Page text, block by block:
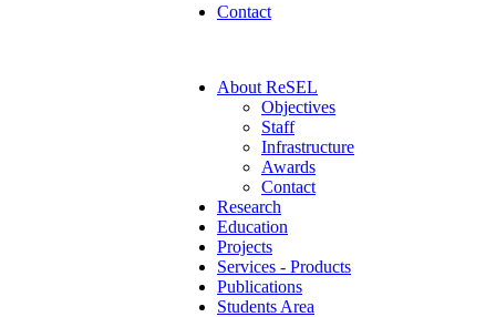
Contact
Αbout ReSEL
Objectives
Staff
Infrastructure
Awards
Contact
Research
Education
Projects
Services - Products
Publications
Students Area